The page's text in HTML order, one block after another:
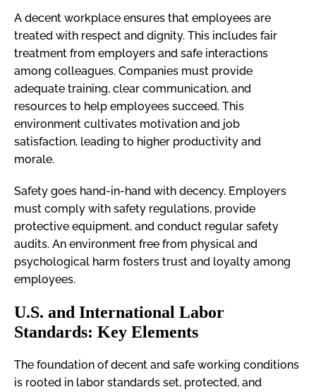
A decent workplace ensures that employees are
treated with respect and dignity. This includes fair
treatment from employers and safe interactions
among colleagues. Companies must provide
adequate training, clear communication, and
resources to help employees succeed. This
environment cultivates motivation and job
satisfaction, leading to higher productivity and
morale.
Safety goes hand-in-hand with decency. Employers
must comply with safety regulations, provide
protective equipment, and conduct regular safety
audits. An environment free from physical and
psychological harm fosters trust and loyalty among
employees.
U.S. and International Labor
Standards: Key Elements
The foundation of decent and safe working conditions
is rooted in labor standards set, protected, and